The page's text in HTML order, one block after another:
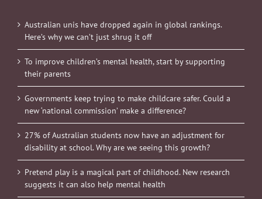
Australian unis have dropped again in global rankings.
Here’s why we can’t just shrug it off
To improve children’s mental health, start by supporting
their parents
Governments keep trying to make childcare safer. Could a
new ‘national commission’ make a difference?
27% of Australian students now have an adjustment for
disability at school. Why are we seeing this growth?
Pretend play is a magical part of childhood. New research
suggests it can also help mental health